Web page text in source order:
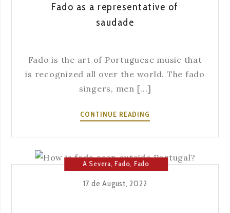
Fado as a representative of
saudade
Fado is the art of Portuguese music that
is recognized all over the world. The fado
singers, men [...]
CONTINUE READING
A
A Severa,Fado,Fado
17 de August, 2022